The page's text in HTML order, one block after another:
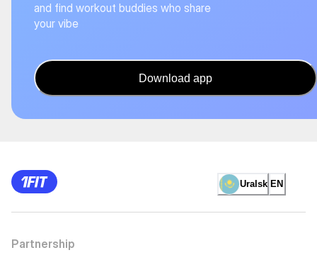
and find workout buddies who share
your vibe
Download app
Uralsk EN
Partnership